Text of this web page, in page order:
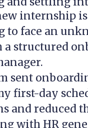
internship
to face an
a structured
sent
first-day
and reduced
with HR